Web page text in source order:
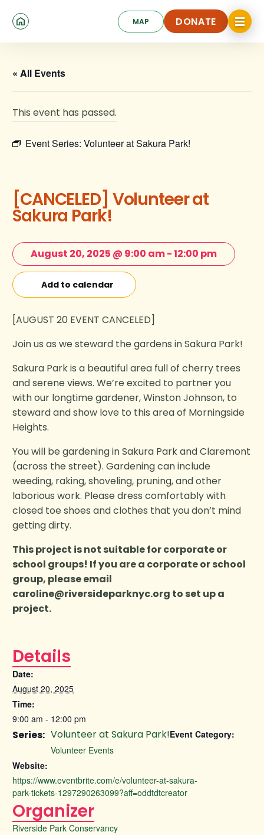
MAP DONATE
DONATE
Click
to
toggle
« All Events
Details
Date:
August 20, 2025
Time:
9:00 am - 12:00 pm
Series: Volunteer at Sakura Park!Event Category:
Volunteer Events
Website:
https://www.eventbrite.com/e/volunteer-at-sakura-
park-tickets-1297290263099?aff=oddtdtcreator
Organizer
Riverside Park Conservancy
This event has passed.
Event Series: Volunteer at Sakura Park!
[CANCELED] Volunteer at
Sakura Park!
August 20, 2025 @ 9:00 am-12:00 pm
Add to calendar
[AUGUST 20 EVENT CANCELED]
Join us as we steward the gardens in Sakura Park!
Sakura Park is a beautiful area full of cherry trees
and serene views. We’re excited to partner you
with our longtime gardener, Winston Johnson, to
steward and show love to this area of Morningside
Heights.
You will be gardening in Sakura Park and Claremont
(across the street). Gardening can include
weeding, raking, shoveling, pruning, and other
laborious work. Please dress comfortably with
closed toe shoes and clothes that you don’t mind
getting dirty.
This project is not suitable for corporate or
school groups! If you are a corporate or school
group, please email
caroline@riversideparknyc.org to set up a
project.